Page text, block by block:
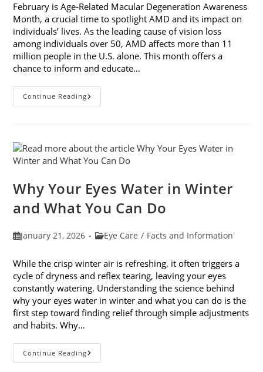
February is Age-Related Macular Degeneration Awareness
Month, a crucial time to spotlight AMD and its impact on
individuals’ lives. As the leading cause of vision loss
among individuals over 50, AMD affects more than 11
million people in the U.S. alone. This month offers a
chance to inform and educate…
Continue Reading7
Ways
Related
Macular
Degeneration
In
February
Why Your Eyes Water in Winter
and What You Can Do
PostJanuary 21, 2026
PostEye Care / Facts and Information
While the crisp winter air is refreshing, it often triggers a
cycle of dryness and reflex tearing, leaving your eyes
constantly watering. Understanding the science behind
why your eyes water in winter and what you can do is the
first step toward finding relief through simple adjustments
and habits. Why…
Continue ReadingWhy
Your